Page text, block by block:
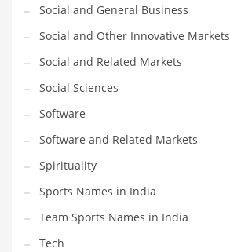
Social and General Business
Social and Other Innovative Markets
Social and Related Markets
Social Sciences
Software
Software and Related Markets
Spirituality
Sports Names in India
Team Sports Names in India
Tech